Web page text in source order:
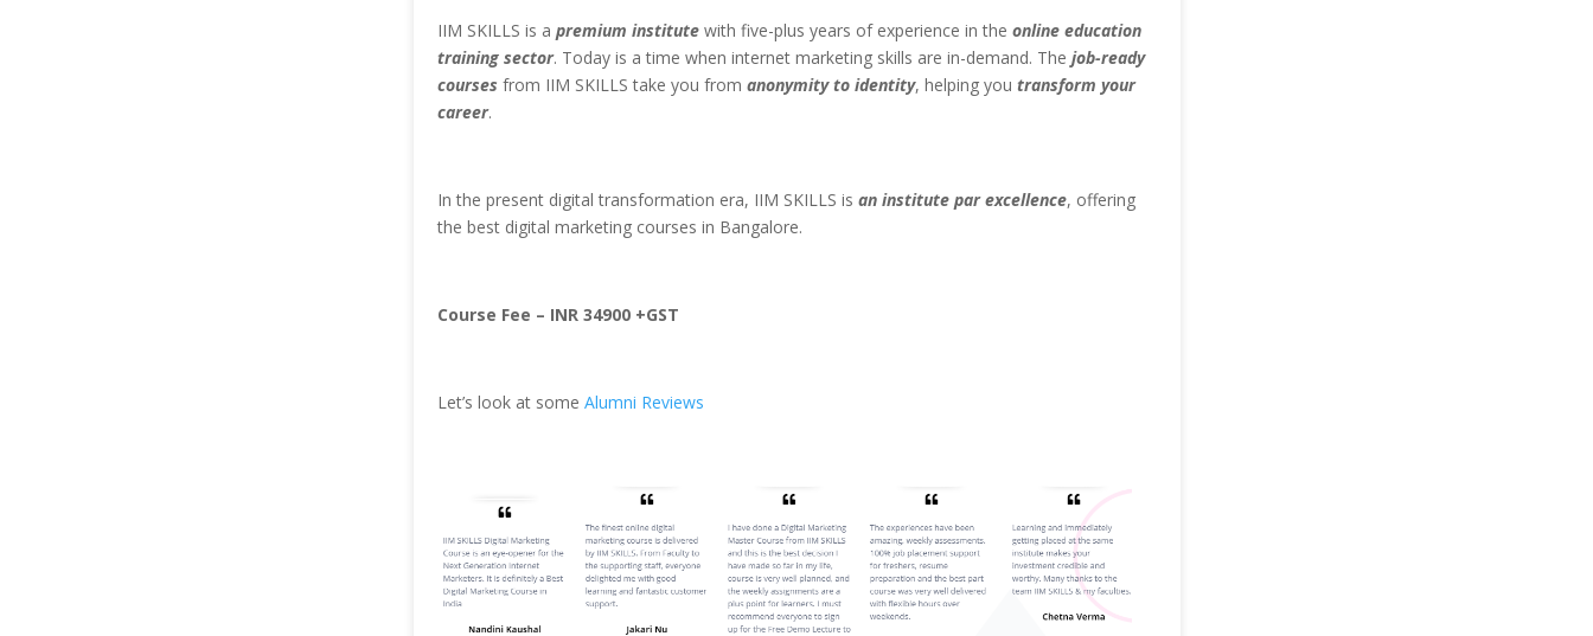
IIM SKILLS is a premium institutewith five-plus years of experience in the online education
training sector. Today is a time when internet marketing skills are in-demand. The job-ready
courses from IIM SKILLS take you from anonymity to identity, helping you transform your
career.
In the present digital transformation era, IIM SKILLS is an institute par excellence, offering
the best digital marketing courses in Bangalore.
Course Fee – INR 34900 +GST
Let’s look at some Alumni Reviews